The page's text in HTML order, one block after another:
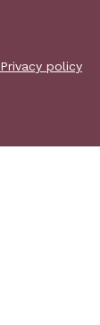
Privacy policy